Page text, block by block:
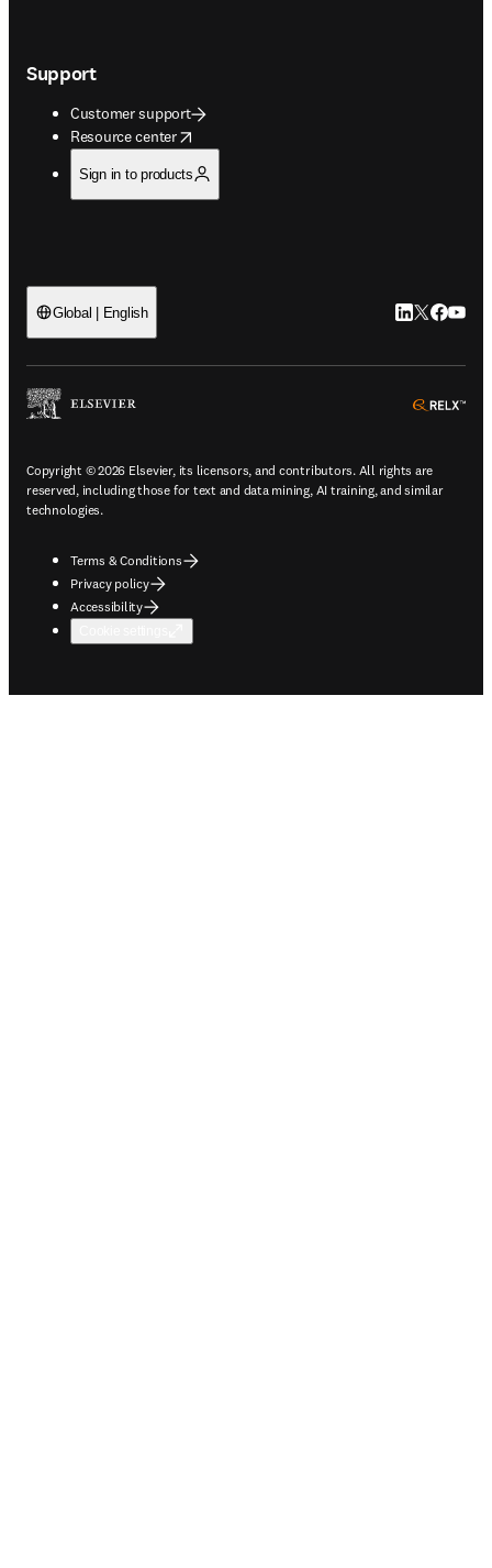
Support
Customer support
Resource center
opens in new tab/window
Sign in to products
Global | English LinkedIn
Twitter
Copyright © 2026 Elsevier, its licensors, and contributors. All rights are
reserved, including those for text and data mining, AI training, and similar
technologies.
Terms & Conditions
Privacy policy
Accessibility